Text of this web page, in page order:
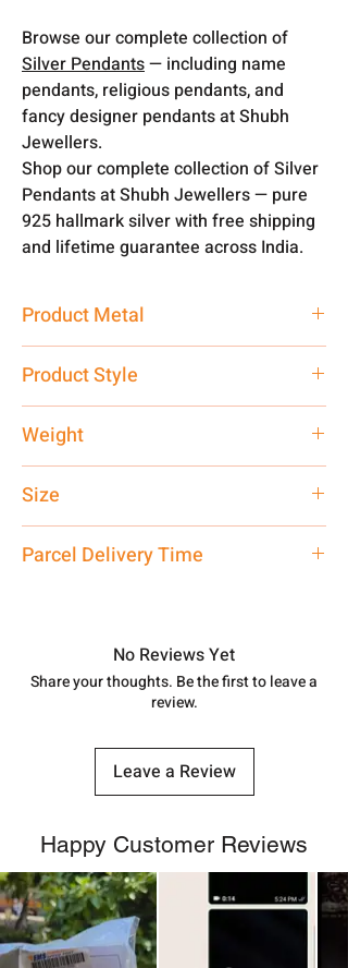
Browse our complete collection of
Silver Pendants— including name
pendants, religious pendants, and
fancy designer pendants at Shubh
Jewellers.
Shop our complete collection of Silver
Pendants at Shubh Jewellers — pure
925 hallmark silver with free shipping
and lifetime guarantee across India.
Product Metal
Product Style
Weight
Size
Parcel Delivery Time
track your order withTracking
number.
No Reviews Yet
Share your thoughts. Be the first to leave a
review.
Leave a Review
Happy Customer Reviews